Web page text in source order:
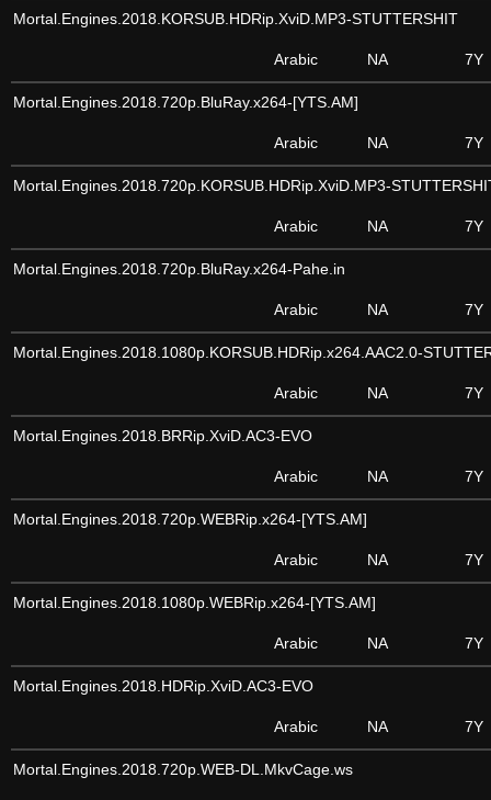
Mortal.Engines.2018.KORSUB.HDRip.XviD.MP3-STUTTERSHIT
Arabic NA 7Y
Mortal.Engines.2018.720p.BluRay.x264-[YTS.AM]
Arabic NA 7Y
Mortal.Engines.2018.720p.KORSUB.HDRip.XviD.MP3-
Arabic NA 7Y
Mortal.Engines.2018.720p.BluRay.x264-Pahe.in
Arabic NA 7Y
Mortal.Engines.2018.1080p.KORSUB.HDRip.x264.AAC2.0-
Arabic NA 7Y
Mortal.Engines.2018.BRRip.XviD.AC3-EVO
Arabic NA 7Y
Mortal.Engines.2018.720p.WEBRip.x264-[YTS.AM]
Arabic NA 7Y
Mortal.Engines.2018.1080p.WEBRip.x264-[YTS.AM]
Arabic NA 7Y
Mortal.Engines.2018.HDRip.XviD.AC3-EVO
Arabic NA 7Y
Mortal.Engines.2018.720p.WEB-DL.MkvCage.ws